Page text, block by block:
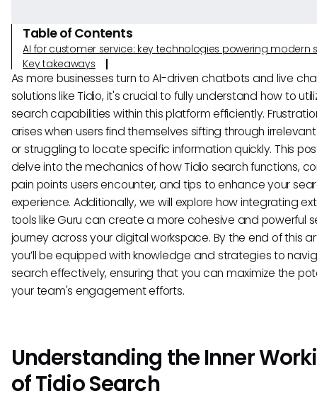
Table of Contents
AI for customer service: key technologies powering modern
Key takeaways
As more businesses turn to AI-driven chatbots and live
solutions like Tidio, it's crucial to fully understand how to
search capabilities within this platform efficiently.
arises when users find themselves sifting through
or struggling to locate specific information quickly. This
delve into the mechanics of how Tidio search functions,
pain points users encounter, and tips to enhance your
experience. Additionally, we will explore how integrating
tools like Guru can create a more cohesive and powerful
journey across your digital workspace. By the end of this
you’ll be equipped with knowledge and strategies to
search effectively, ensuring that you can maximize the
your team's engagement efforts.
Understanding the Inner
of Tidio Search